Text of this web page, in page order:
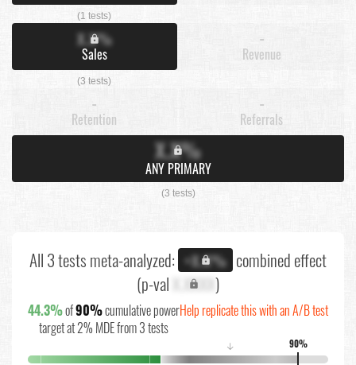
(1 tests)
X.X%
Sales
(3 tests)
-
Revenue
-
Retention
-
Referrals
X.X%
ANY PRIMARY
(3 tests)
All 3 tests meta-analyzed: +X.X% combined effect
(p-val X.XXXX)
44.3%of90%cumulative power
target at 2% MDE from 3 tests
Help replicate this with an A/B test
90%
↓